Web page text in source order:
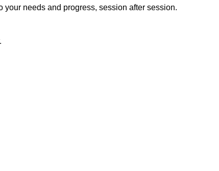
needs and progress, session after session.